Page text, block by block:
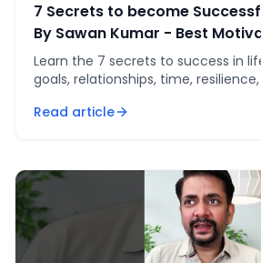
7 Secrets to become
By Sawan Kumar - Best
#shorts
Learn the 7 secrets to success in
goals, relationships, time,
Read article